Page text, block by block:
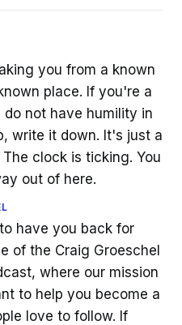
you from a known
place. If you're a
do not have humility in
write it down. It's just a
clock is ticking. You
out of here.
have you back for
of the Craig Groeschel
where our mission
to help you become a
love to follow. If